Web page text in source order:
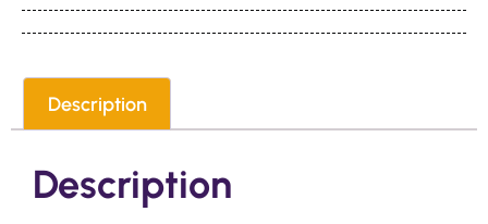
Description
Description